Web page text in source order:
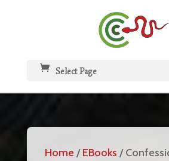
Select Page
Home /EBooks /